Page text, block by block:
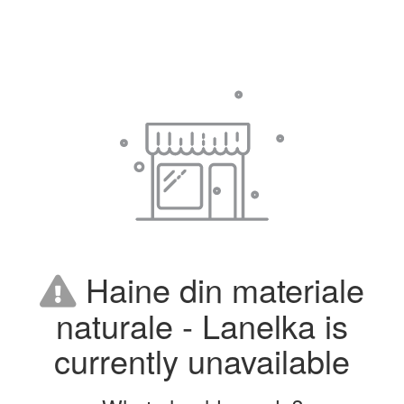
Haine din materiale
naturale - Lanelka is
currently unavailable